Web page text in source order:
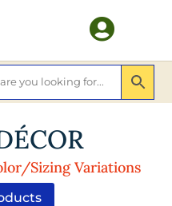

Sizing Variations